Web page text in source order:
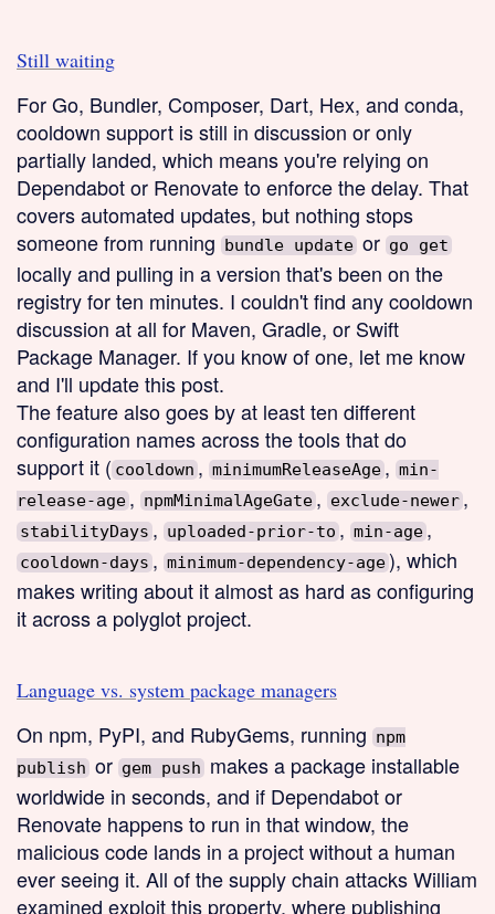
Still waiting
For Go, Bundler, Composer, Dart, Hex, and conda,
cooldown support is still in discussion or only
partially landed, which means you're relying on
Dependabot or Renovate to enforce the delay. That
covers automated updates, but nothing stops
someone from running bundle update or go get
locally and pulling in a version that's been on the
registry for ten minutes. I couldn't find any cooldown
discussion at all for Maven, Gradle, or Swift
Package Manager. If you know of one, let me know
and I'll update this post.
The feature also goes by at least ten different
configuration names across the tools that do
support it ( cooldown , minimumReleaseAge , min-
release-age , npmMinimalAgeGate , exclude-newer ,
stabilityDays , uploaded-prior-to , min-age ,
cooldown-days , minimum-dependency-age), which
makes writing about it almost as hard as configuring
it across a polyglot project.
Language vs. system package managers
On npm, PyPI, and RubyGems, running npm
publish or gem push makes a package installable
worldwide in seconds, and if Dependabot or
Renovate happens to run in that window, the
malicious code lands in a project without a human
ever seeing it. All of the supply chain attacks William
examined exploit this property, where publishing